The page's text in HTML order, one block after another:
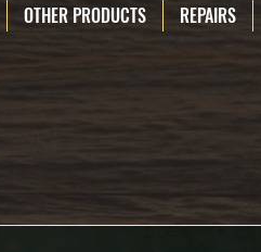
OTHER PRODUCTS REPAIRS